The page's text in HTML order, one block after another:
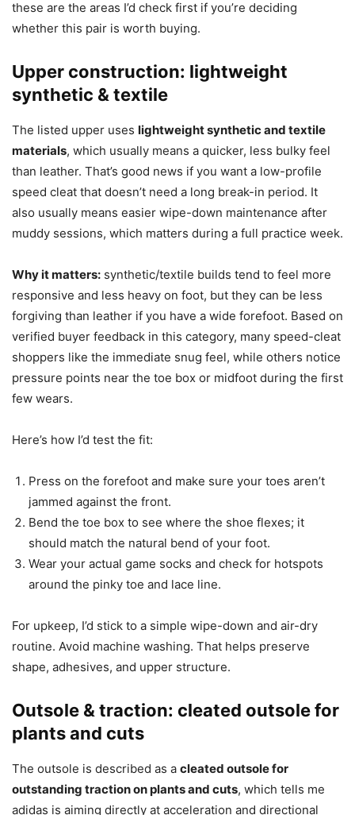
these are the areas I’d check first if you’re deciding
whether this pair is worth buying.
Upper construction: lightweight
synthetic & textile
The listed upper uses lightweight synthetic and textile
materials, which usually means a quicker, less bulky feel
than leather. That’s good news if you want a low-profile
speed cleat that doesn’t need a long break-in period. It
also usually means easier wipe-down maintenance after
muddy sessions, which matters during a full practice week.
Why it matters: synthetic/textile builds tend to feel more
responsive and less heavy on foot, but they can be less
forgiving than leather if you have a wide forefoot. Based on
verified buyer feedback in this category, many speed-cleat
shoppers like the immediate snug feel, while others notice
pressure points near the toe box or midfoot during the first
few wears.
Here’s how I’d test the fit:
Press on the forefoot and make sure your toes aren’t
jammed against the front.
Bend the toe box to see where the shoe flexes; it
should match the natural bend of your foot.
Wear your actual game socks and check for hotspots
around the pinky toe and lace line.
For upkeep, I’d stick to a simple wipe-down and air-dry
routine. Avoid machine washing. That helps preserve
shape, adhesives, and upper structure.
Outsole & traction: cleated outsole for
plants and cuts
The outsole is described as a cleated outsole for
outstanding traction on plants and cuts, which tells me
adidas is aiming directly at acceleration and directional